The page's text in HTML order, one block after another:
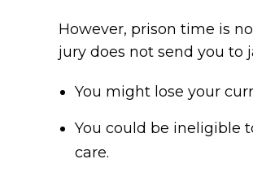
However, prison time is
jury does not send you to
You might lose your
You could be ineligible
care.